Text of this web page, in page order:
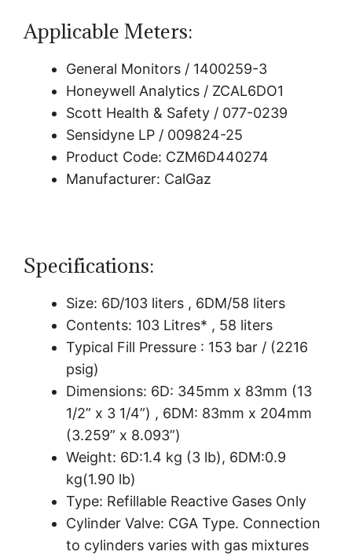
Applicable Meters:
General Monitors / 1400259-3
Honeywell Analytics / ZCAL6DO1
Scott Health & Safety / 077-0239
Sensidyne LP / 009824-25
Product Code: CZM6D440274
Manufacturer: CalGaz
Specifications:
Size: 6D/103 liters , 6DM/58 liters
Contents: 103 Litres* , 58 liters
Typical Fill Pressure : 153 bar / (2216
psig)
Dimensions: 6D: 345mm x 83mm (13
1/2” x 3 1/4”) , 6DM: 83mm x 204mm
(3.259” x 8.093”)
Weight: 6D:1.4 kg (3 lb), 6DM:0.9
kg(1.90 lb)
Type: Refillable Reactive Gases Only
Cylinder Valve: CGA Type. Connection
to cylinders varies with gas mixtures